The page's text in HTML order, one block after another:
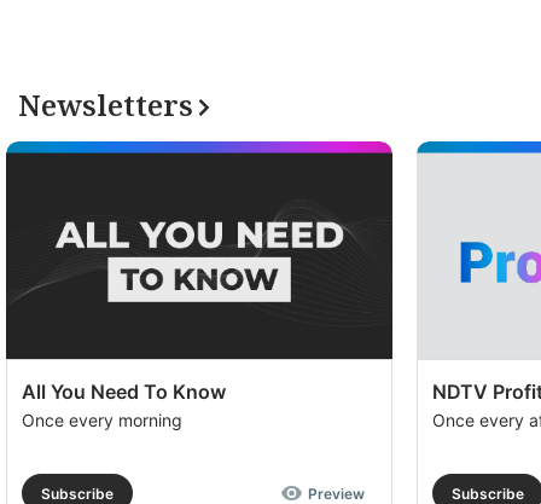
Newsletters
All You Need To Know
Once every morning
Subscribe Preview
NDTV
Once every
Subscribe